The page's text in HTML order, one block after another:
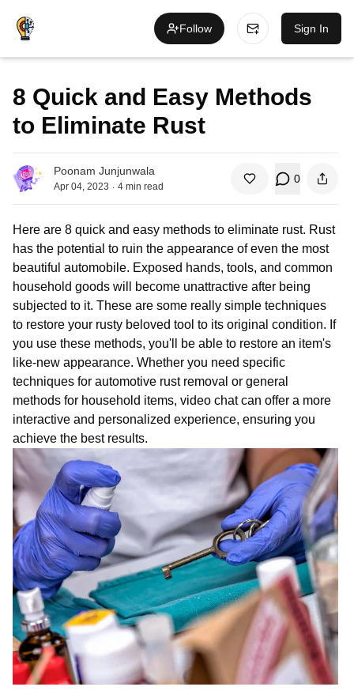
Follow Sign In
8 Quick and Easy Methods
to Eliminate Rust
Poonam Junjunwala
Apr 04, 2023 . 4 min read
0
Here are 8 quick and easy methods to eliminate rust. Rust
has the potential to ruin the appearance of even the most
beautiful automobile. Exposed hands, tools, and common
household goods will become unattractive after being
subjected to it. These are some really simple techniques
to restore your rusty beloved tool to its original condition. If
you use these methods, you'll be able to restore an item's
like-new appearance. Whether you need specific
techniques for automotive rust removal or general
methods for household items, video chatcan offer a more
interactive and personalized experience, ensuring you
achieve the best results.